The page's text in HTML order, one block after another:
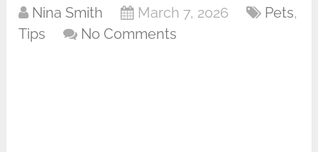
Nina Smith March 7, 2026 Pets,
Tips
No Comments